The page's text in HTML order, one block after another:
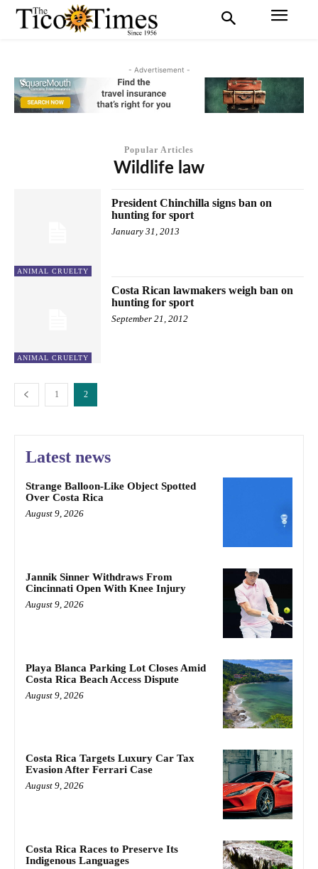
- Advertisement -
Popular Articles
Wildlife law
ANIMAL CRUELTY
President Chinchilla signs ban on
hunting for sport
January 31, 2013
ANIMAL CRUELTY
Costa Rican lawmakers weigh ban on
hunting for sport
September 21, 2012
1 2
Latest news
Strange Balloon-Like Object Spotted
Over Costa Rica
August 9, 2026
Jannik Sinner Withdraws From
Cincinnati Open With Knee Injury
August 9, 2026
Playa Blanca Parking Lot Closes Amid
Costa Rica Beach Access Dispute
August 9, 2026
Costa Rica Targets Luxury Car Tax
Evasion After Ferrari Case
August 9, 2026
Costa Rica Races to Preserve Its
Indigenous Languages